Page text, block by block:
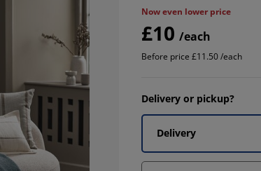
Now even lower price
£10 /each
Before price £11.50 /each
Delivery or pickup?
Delivery